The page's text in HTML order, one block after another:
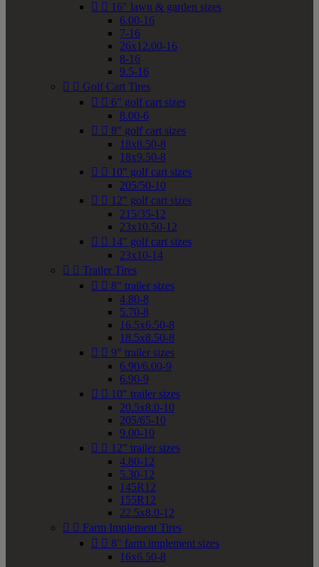
  16" lawn & garden sizes
6.00-16
7-16
26x12.00-16
8-16
9.5-16
  Golf Cart Tires
  6" golf cart sizes
8.00-6
  8" golf cart sizes
18x8.50-8
18x9.50-8
  10" golf cart sizes
205/50-10
  12" golf cart sizes
215/35-12
23x10.50-12
  14" golf cart sizes
23x10-14
  Trailer Tires
  8" trailer sizes
4.80-8
5.70-8
16.5x6.50-8
18.5x8.50-8
  9" trailer sizes
6.90/6.00-9
6.90-9
  10" trailer sizes
20.5x8.0-10
205/65-10
9.00-10
  12" trailer sizes
4.80-12
5.30-12
145R12
155R12
22.5x8.0-12
  Farm Implement Tires
  8" farm implement sizes
16x6.50-8